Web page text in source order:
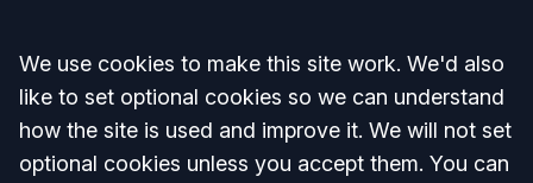
Accept all
We use cookies to make this site work. We'd also
like to set optional cookies so we can understand
how the site is used and improve it. We will not set
optional cookies unless you accept them. You can